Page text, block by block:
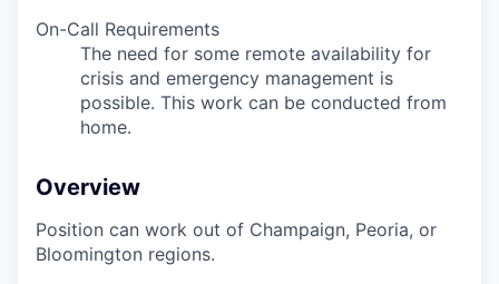
On-Call Requirements
The need for some remote availability for
crisis and emergency management is
possible. This work can be conducted from
home.
Overview
Position can work out of Champaign, Peoria, or
Bloomington regions.